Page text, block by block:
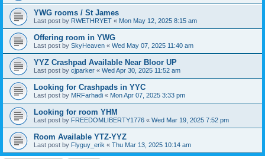
YWG rooms / St James
Last post by RWETHRYET « Mon May 12, 2025 8:15 am
Offering room in YWG
Last post by SkyHeaven « Wed May 07, 2025 11:40 am
YYZ Crashpad Available Near Bloor UP
Last post by cjparker « Wed Apr 30, 2025 11:52 am
Looking for Crashpads in YYC
Last post by MRFarhadi « Mon Apr 07, 2025 3:33 pm
Looking for room YHM
Last post by FREEDOMLIBERTY1776 « Wed Mar 19, 2025 7:52 pm
Room Available YTZ-YYZ
Last post by Flyguy_erik « Thu Mar 13, 2025 10:14 am